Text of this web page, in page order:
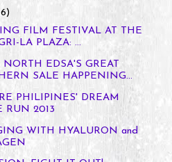
FILM FESTIVAL AT THE
LA PLAZA: ...
EDSA'S GREAT
SALE HAPPENING...
PHILIPINES' DREAM
RUN 2013
WITH HYALURON and